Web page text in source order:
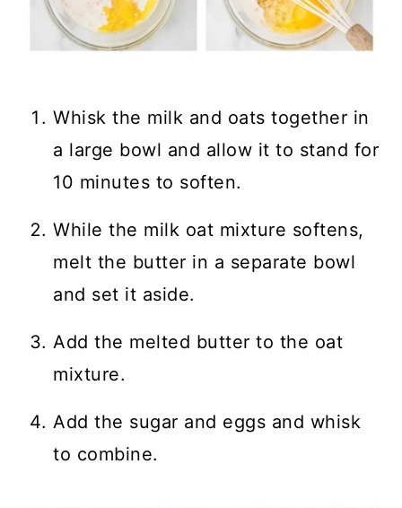
Whisk the milk and oats together in
a large bowl and allow it to stand for
10 minutes to soften.
While the milk oat mixture softens,
melt the butter in a separate bowl
and set it aside.
Add the melted butter to the oat
mixture.
Add the sugar and eggs and whisk
to combine.